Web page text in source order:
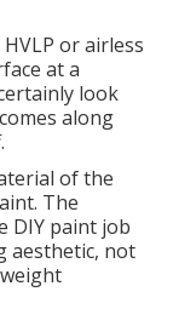
or airless
at a
look
along
of the
The
DIY paint job
aesthetic, not